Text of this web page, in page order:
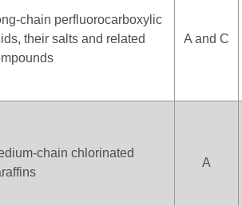
chain perfluorocarboxylic
their salts and related
A and C
chain chlorinated
A